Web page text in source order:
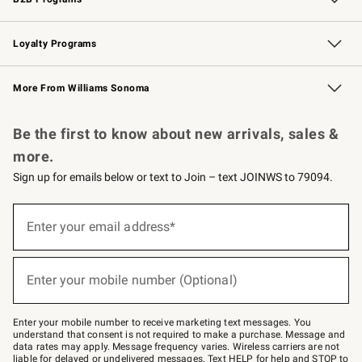
B2B Overview Contract
Trade Professional Chefs
Corporate Gifting
Loyalty Programs
Williams Sonoma Credit Card Key Rewards
Williams Sonoma Reserve
More From Williams Sonoma
Be the first to know about new arrivals, sales &
more.
Sign up for emails below or text to Join – text JOINWS to 79094.
below
–
text
JOINWS
to
Enter your email address*
(required)
Enter your mobile number (Optional)
(required)
Enter your mobile number to receive marketing text messages. You
understand that consent is not required to make a purchase. Message and
data rates may apply. Message frequency varies. Wireless carriers are not
liable for delayed or undelivered messages. Text HELP for help and STOP to